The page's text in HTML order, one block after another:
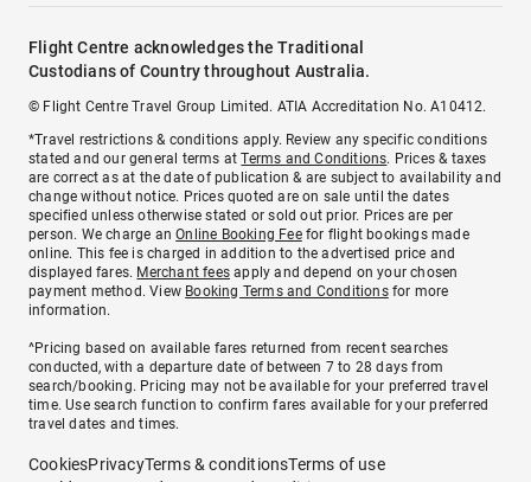
Flight Centre acknowledges the Traditional
Custodians of Country throughout Australia.
© Flight Centre Travel Group Limited. ATIA Accreditation No. A10412.
*Travel restrictions & conditions apply. Review any specific conditions
stated and our general terms atTerms and Conditions. Prices & taxes
are correct as at the date of publication & are subject to availability and
change without notice. Prices quoted are on sale until the dates
specified unless otherwise stated or sold out prior. Prices are per
person. We charge anOnline Booking Feefor flight bookings made
online. This fee is charged in addition to the advertised price and
displayed fares. Merchant fees apply and depend on your chosen
payment method. View Booking Terms and Conditionsfor more
information.
^Pricing based on available fares returned from recent searches
conducted, with a departure date of between 7 to 28 days from
search/booking. Pricing may not be available for your preferred travel
time. Use search function to confirm fares available for your preferred
travel dates and times.
CookiesPrivacyTerms & conditionsTerms of use